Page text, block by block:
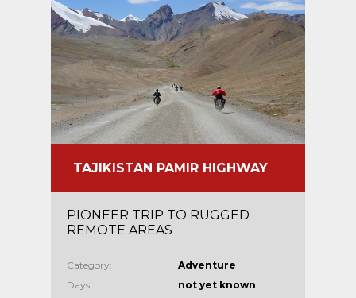
TAJIKISTAN PAMIR HIGHWAY
PIONEER TRIP TO RUGGED
REMOTE AREAS
Category:
Adventure
Days:
not yet known